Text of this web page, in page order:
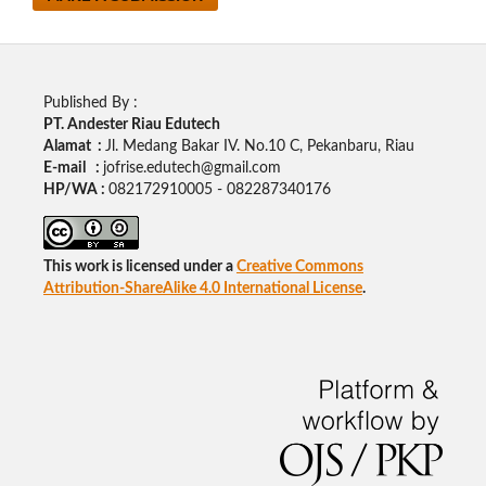
Published By :
PT. Andester Riau Edutech
Alamat : Jl. Medang Bakar IV. No.10 C, Pekanbaru, Riau
E-mail : jofrise.edutech@gmail.com
HP/WA : 082172910005 - 082287340176
This work is licensed under a Creative Commons
Attribution-ShareAlike 4.0 International License.